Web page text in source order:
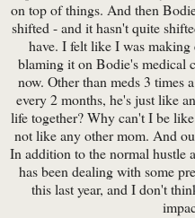
on top of things. And then
shifted - and it hasn't quite
have. I felt like I was making
blaming it on Bodie's medical
now. Other than meds 3 times
every 2 months, he's just like
life together? Why can't I be
not like any other mom. And
In addition to the normal hustle
has been dealing with some
this last year, and I don't